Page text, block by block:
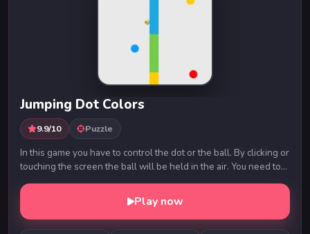
Jumping Dot Colors
9.9/10 Puzzle
In this game you have to control the dot or the ball. By clicking or
touching the screen the ball will be held in the air. You need to
cross as many barriers...
Play now